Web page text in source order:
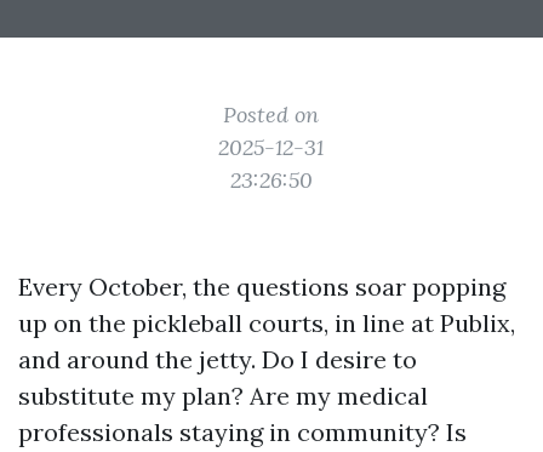
Posted on
2025-12-31
23:26:50
Every October, the questions soar popping
up on the pickleball courts, in line at Publix,
and around the jetty. Do I desire to
substitute my plan? Are my medical
professionals staying in community? Is